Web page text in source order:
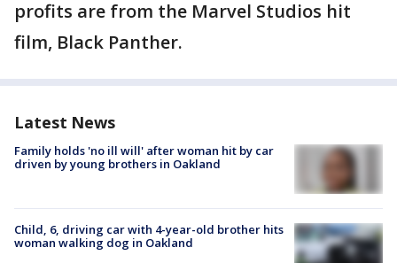
profits are from the Marvel Studios hit
film, Black Panther.
Latest News
Family holds 'no ill will' after woman hit by car
driven by young brothers in Oakland
Child, 6, driving car with 4-year-old brother hits
woman walking dog in Oakland